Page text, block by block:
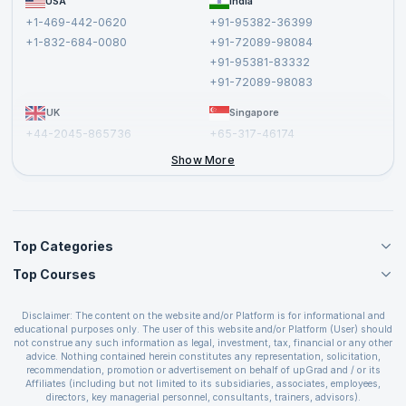
Affiliate
+1-469-442-0620
+1-832-684-0080
+91-95382-36399
+91-72089-98084
+91-95381-83332
+91-72089-98083
UK
+44-2045-865736
Singapore
+65-317-46174
Show More
Top Categories
Agile Management Courses
Cloud Computing Courses
IT Service Management Courses
Business Management Courses
Devops Courses
BI and Visualization Courses
Top Courses
PMP Certification
CSPO Certification
Leading SAFe 6.0 Certification
ITIL Foundation Certification
PRINCE2 Certifications
Disclaimer: The content on the website and/or Platform is for informational and
educational purposes only. The user of this website and/or Platform (User) should
not construe any such information as legal, investment, tax, financial or any other
advice. Nothing contained herein constitutes any representation, solicitation,
recommendation, promotion or advertisement on behalf of upGrad and / or its
Affiliates (including but not limited to its subsidiaries, associates, employees,
directors, key managerial personnel, consultants, trainers, advisors).